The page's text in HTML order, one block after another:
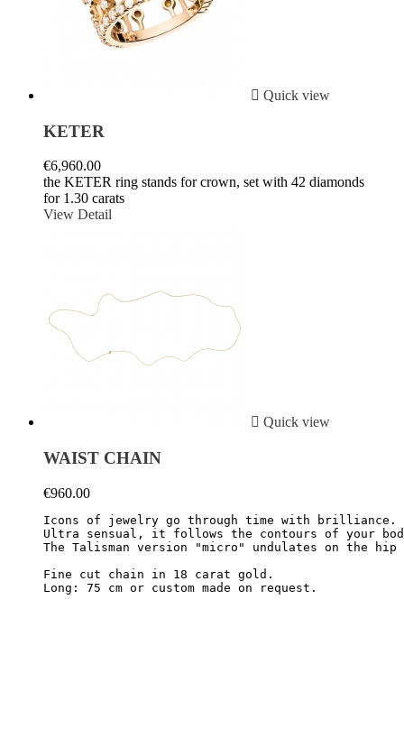
 Quick view
KETER
€6,960.00
the KETER ring stands for crown, set with 42 diamonds
for 1.30 carats
View Detail
 Quick view
WAIST CHAIN
€960.00
Icons of jewelry go through time with brilliance.
Ultra sensual, it follows the contours of your
The Talisman version "micro" undulates on the
Fine cut chain in 18 carat gold.
Long: 75 cm or custom made on request.